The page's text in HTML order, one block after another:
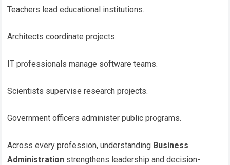
Teachers lead educational institutions.
Architects coordinate projects.
IT professionals manage software teams.
Scientists supervise research projects.
Government officers administer public programs.
Across every profession, understanding Business
Administration strengthens leadership and decision-